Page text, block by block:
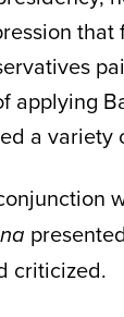
applying
a variety
criticized.